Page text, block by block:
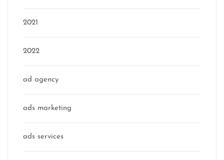
2021
2022
ad agency
ads marketing
ads services